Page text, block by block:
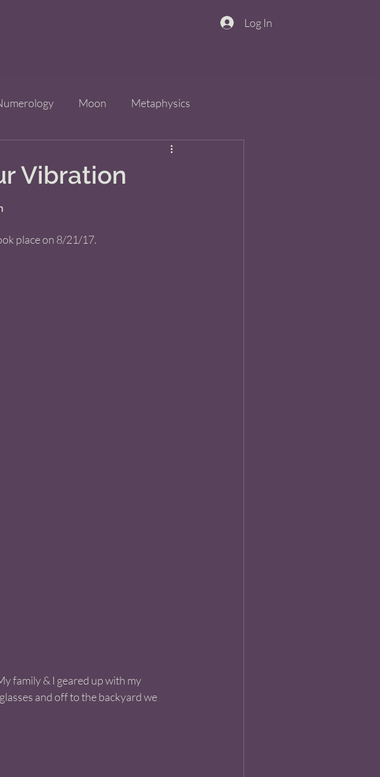
Log In
Moon Metaphysics
Vibration
place on 8/21/17.
family & I geared up with my
and off to the backyard we